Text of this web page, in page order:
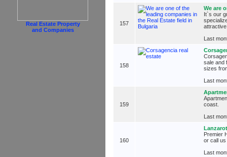
Real Estate Property
and Companies
157
We are
It`s our
Last
158
sale and
sizes
Last
159
coast.
Last
160
Premier
or call
Last